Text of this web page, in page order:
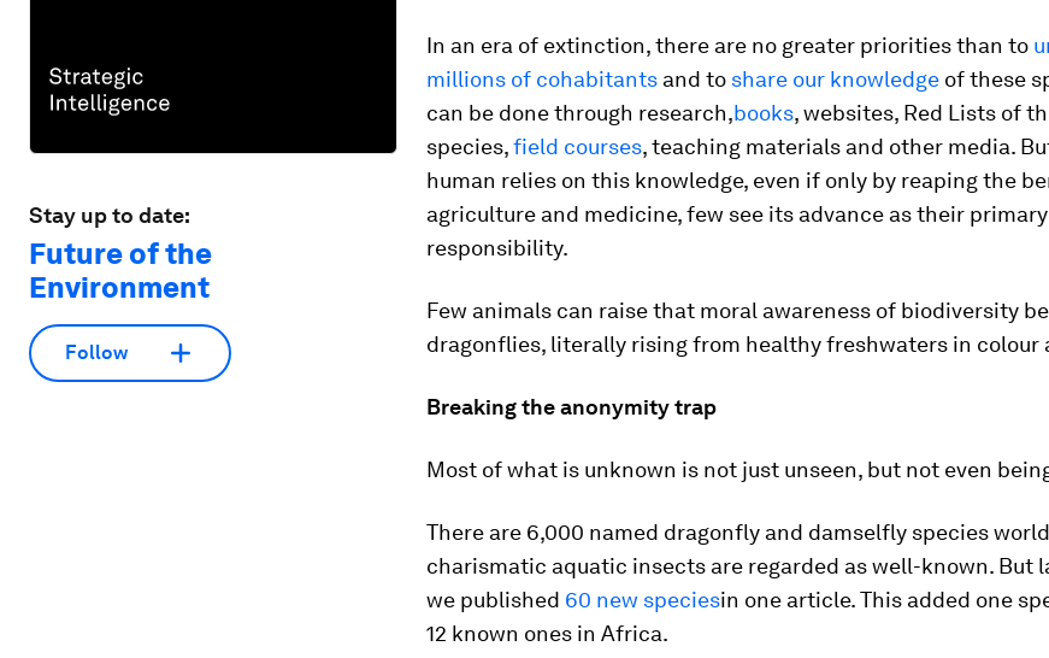
Stay up to date:
Future of the
Environment
Follow
In an era of extinction, there are no greater priorities than to
millions of cohabitants and to share our knowledge of these
can be done through research,books, websites, Red Lists of
species,field courses, teaching materials and other media.
human relies on this knowledge, even if only by reaping the
agriculture and medicine, few see its advance as their primary
responsibility.
Few animals can raise that moral awareness of biodiversity
dragonflies, literally rising from healthy freshwaters in colour
Breaking the anonymity trap
Most of what is unknown is not just unseen, but not even
There are 6,000 named dragonfly and damselfly species
charismatic aquatic insects are regarded as well-known. But
we published 60 new speciesin one article. This added one
12 known ones in Africa.